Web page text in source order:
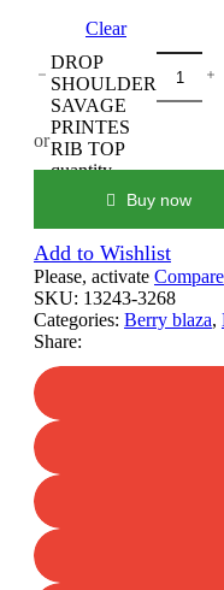
Clear
DROP
SHOULDER
SAVAGE
PRINTES
RIB TOP
quantity
or
Buy now
Add to Wishlist
Please, activate Compare
SKU: 13243-3268
Categories: Berry blaza,
Share: